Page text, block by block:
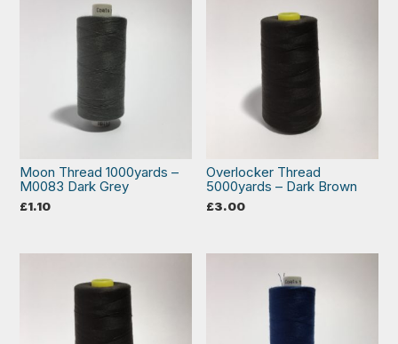
Moon Thread 1000yards –
M0083 Dark Grey
£1.10
Overlocker Thread
5000yards – Dark Brown
£3.00